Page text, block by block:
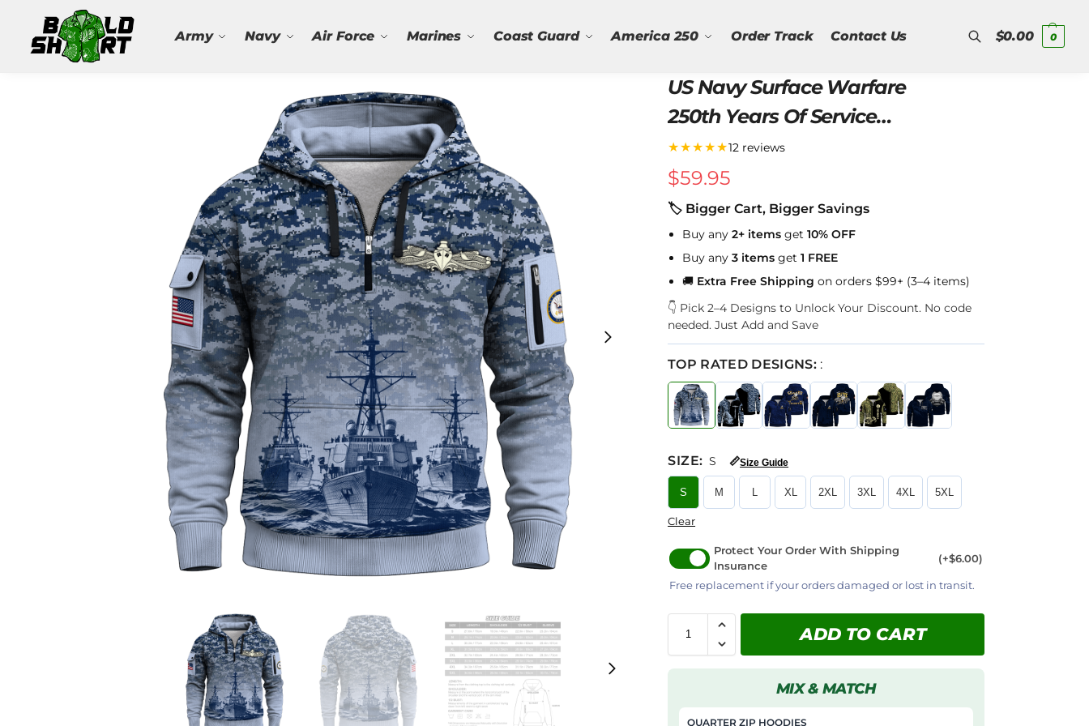
Army Navy Air Force Marines Coast Guard America 250 Order Track Contact Us
Search
Search
$0.00 0
US Navy Surface Warfare
250th Years Of Service
Quarter Zip Hoodie
★★★★★12 reviews
$59.95
🏷 Bigger Cart, Bigger Savings
Buy any2+ items get10% OFF
Buy any3 items get1 FREE
🚚 Extra Free Shipping on orders $99+ (3–4 items)
👇 Pick 2–4 Designs to Unlock Your Discount. No code
needed. Just Add and Save
TOP RATED DESIGNS: :
SIZE: S 📏Size Guide
S M L XL 2XL 3XL 4XL 5XL
Clear
Protect Your Order With Shipping
Insurance
(+$6.00)
Free replacement if your orders damaged or lost in transit.
ADD TO CART
MIX & MATCH
QUARTER ZIP HOODIES